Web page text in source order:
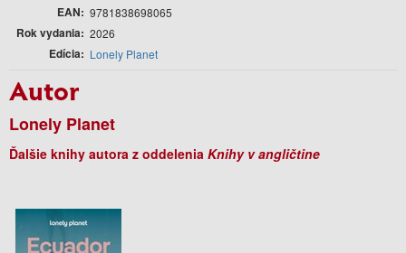
EAN 9781838698065
Rok vydania 2026
Edícia Lonely Planet
Autor
Lonely Planet
Ďalšie knihy autora z oddelenia Knihy v angličtine